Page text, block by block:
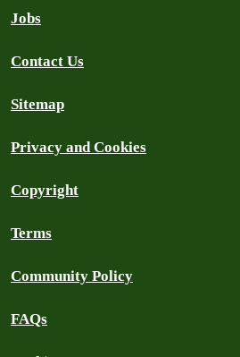
Jobs
Contact Us
Sitemap
Privacy and Cookies
Copyright
Terms
Community Policy
FAQs